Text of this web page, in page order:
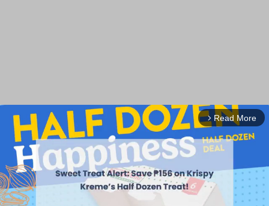
arrow_forward_ios Read More